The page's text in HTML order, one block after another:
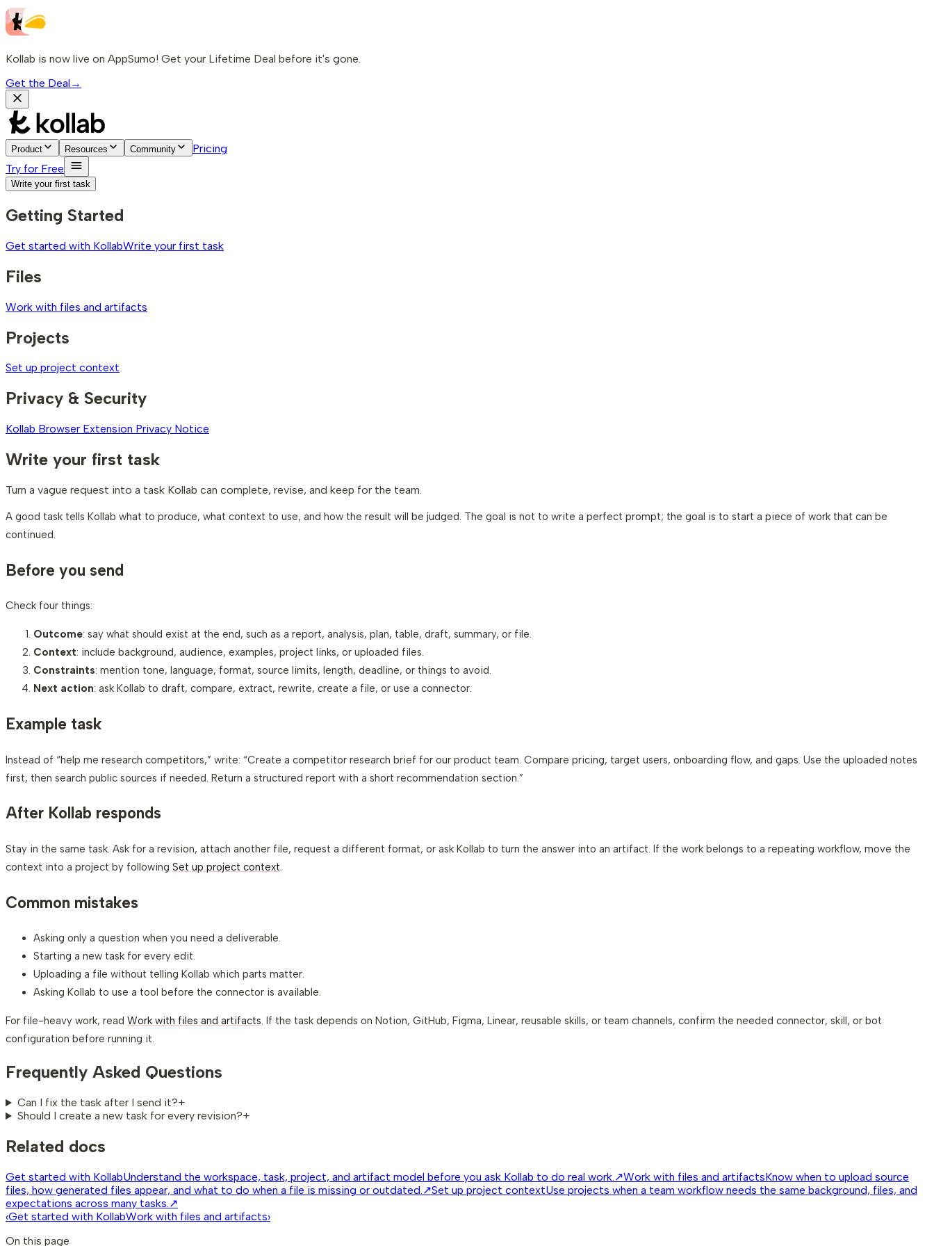
Kollab is now live on AppSumo! Get your Lifetime Deal before it's gone.
Get the Deal →
Product Resources Community
Pricing
Try for Free
Write your first task
Getting Started
Get started with KollabWrite your first task
Files
Work with files and artifacts
Projects
Set up project context
Privacy & Security
Kollab Browser Extension Privacy Notice
Write your first task
Turn a vague request into a task Kollab can complete, revise, and keep for the team.
A good task tells Kollab what to produce, what context to use, and how the result will be judged. The goal is not to write a perfect prompt; the goal is to start a piece of work that can be
continued.
Before you send
Check four things:
Outcome: say what should exist at the end, such as a report, analysis, plan, table, draft, summary, or file.
Context: include background, audience, examples, project links, or uploaded files.
Constraints: mention tone, language, format, source limits, length, deadline, or things to avoid.
Next action: ask Kollab to draft, compare, extract, rewrite, create a file, or use a connector.
Example task
Instead of “help me research competitors,” write: “Create a competitor research brief for our product team. Compare pricing, target users, onboarding flow, and gaps. Use the uploaded notes
first, then search public sources if needed. Return a structured report with a short recommendation section.”
After Kollab responds
Stay in the same task. Ask for a revision, attach another file, request a different format, or ask Kollab to turn the answer into an artifact. If the work belongs to a repeating workflow, move the
context into a project by following Set up project context.
Common mistakes
Asking only a question when you need a deliverable.
Starting a new task for every edit.
Uploading a file without telling Kollab which parts matter.
Asking Kollab to use a tool before the connector is available.
For file-heavy work, read Work with files and artifacts. If the task depends on Notion, GitHub, Figma, Linear, reusable skills, or team channels, confirm the needed connector, skill, or bot
configuration before running it.
Frequently Asked Questions
Can I fix the task after I send it?+
Should I create a new task for every revision?+
Related docs
Get started with KollabUnderstand the workspace, task, project, and artifact model before you ask Kollab to do real work.↗Work with files and artifactsKnow when to upload source
files, how generated files appear, and what to do when a file is missing or outdated.↗Set up project contextUse projects when a team workflow needs the same background, files, and
expectations across many tasks.↗
‹Get started with KollabWork with files and artifacts›
On this page